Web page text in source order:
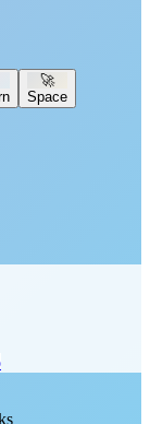
🚀
Space